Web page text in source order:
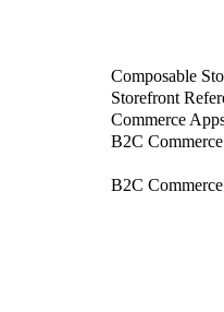
Composable
Storefront
Commerce
B2C
B2C